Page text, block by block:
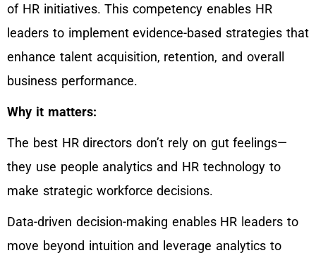
of HR initiatives. This competency enables HR
leaders to implement evidence-based strategies that
enhance talent acquisition, retention, and overall
business performance.
Why it matters:
The best HR directors don’t rely on gut feelings—
they use people analytics and HR technology to
make strategic workforce decisions.
Data-driven decision-making enables HR leaders to
move beyond intuition and leverage analytics to